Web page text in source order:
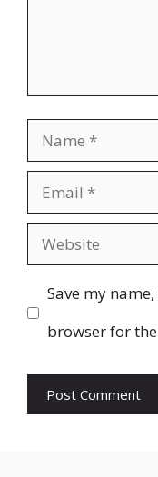
Name
Email
Website
Save my
browser for